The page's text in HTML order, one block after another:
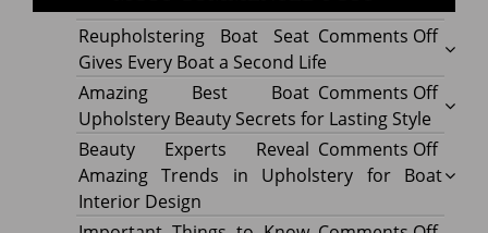
Comments Offon
Boat
Seat
Gives
Every
a
Reupholstering Boat Seat
Gives Every Boat a Second Life
Comments Offon
Best
Boat
Amazing Best Boat
Upholstery Beauty Secrets for Lasting Style
Comments Offon
Beauty Experts Reveal
Amazing Trends in Upholstery for Boat
Interior Design